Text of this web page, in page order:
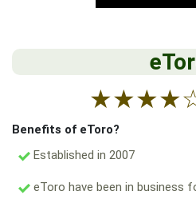
★★★★
Benefits of eToro?
Established in 2007
eToro have been in business